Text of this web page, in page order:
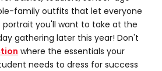
family outfits that let everyone
you'll want to take at the
gathering later this year! Don't
where the essentials your
needs to dress for success